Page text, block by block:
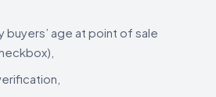
buyers’ age at point of sale